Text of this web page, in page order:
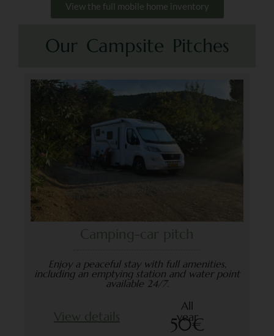
View the full mobile home inventory
Our Campsite Pitches
Camping-car pitch
Enjoy a peaceful stay with full amenities,
including an emptying station and water point
available 24/7.
View details
All
year
50€